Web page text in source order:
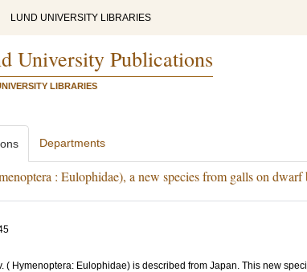
LUND UNIVERSITY LIBRARIES
University Publications
LIBRARIES
Departments
: Eulophidae), a new species from galls on
( Hymenoptera: Eulophidae) is described from Japan. This new